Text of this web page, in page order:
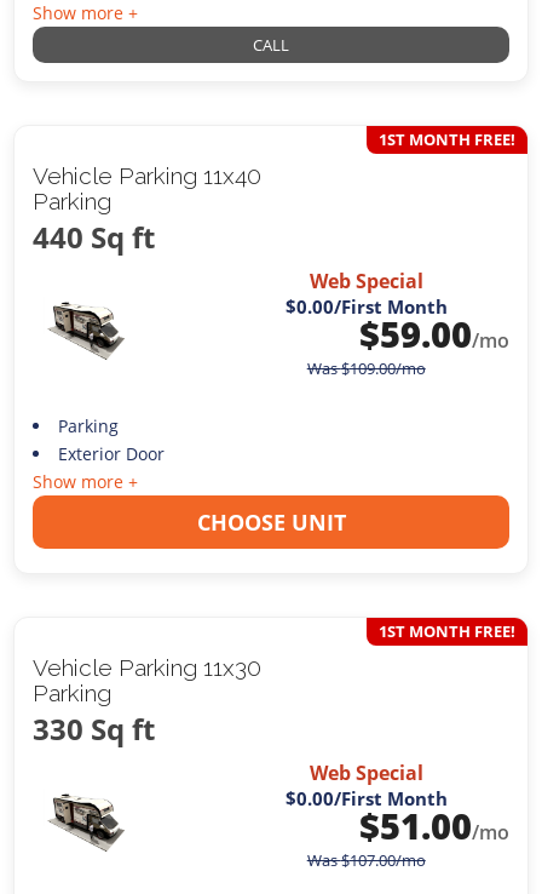
Show more +
CALL
Vehicle Parking 11x40
Parking
440 Sq ft
1ST MONTH FREE!
Web Special
$0.00/First Month
$59.00/mo
Was$109.00/mo
Parking
Exterior Door
Show more +
CHOOSE UNIT
Vehicle Parking 11x30
Parking
330 Sq ft
1ST MONTH FREE!
Web Special
$0.00/First Month
$51.00/mo
Was$107.00/mo